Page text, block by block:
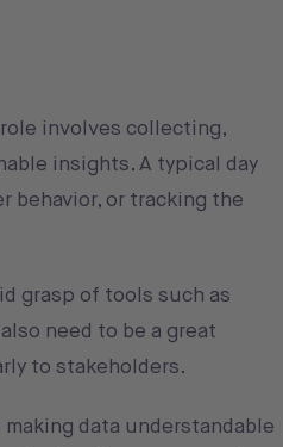
involves collecting,
insights. A typical day
behavior, or tracking the
grasp of tools such as
need to be a great
to stakeholders.
data understandable